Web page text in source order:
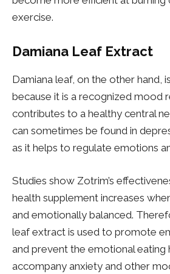
exercise.
Damiana Leaf Extract
Damiana leaf, on the other hand,
because it is a recognized mood
contributes to a healthy central
can sometimes be found in
as it helps to regulate emotions
Studies show Zotrim’s
health supplement increases
and emotionally balanced.
leaf extract is used to promote
and prevent the emotional eating
accompany anxiety and other